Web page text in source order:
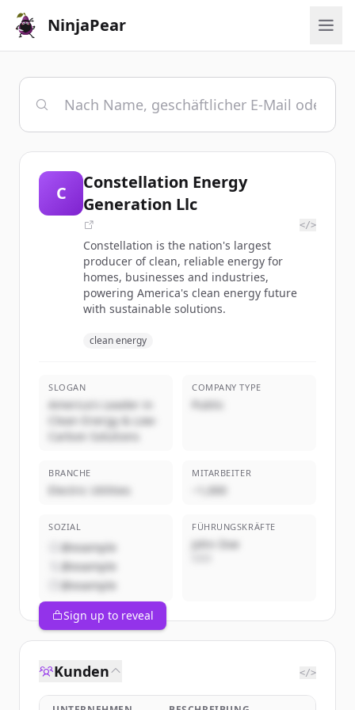
NinjaPear
C
Constellation Energy
Generation Llc
</>
Constellation is the nation's largest
producer of clean, reliable energy for
homes, businesses and industries,
powering America's clean energy future
with sustainable solutions.
clean energy
SLOGAN
America's Leader in
Clean Energy & Low-
Carbon Solutions
COMPANY TYPE
Public
BRANCHE
Electric Utilities
MITARBEITER
~1,000
SOZIAL
@example
@example
@example
FÜHRUNGSKRÄFTE
John Doe
Sign up to reveal
Kunden </>